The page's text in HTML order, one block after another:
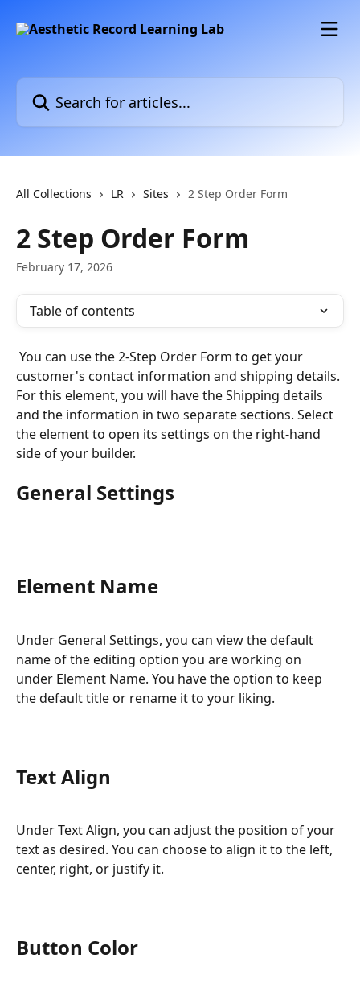
Search for articles...
All Collections LR Sites 2 Step Order Form
2 Step Order Form
February 17, 2026
Table of contents
customer's contact information and shipping details.
For this element, you will have the Shipping details
and the information in two separate sections. Select
the element to open its settings on the right-hand
side of your builder.
General Settings
Element Name
Under General Settings, you can view the default
name of the editing option you are working on
under Element Name. You have the option to keep
the default title or rename it to your liking.
Text Align
Under Text Align, you can adjust the position of your
text as desired. You can choose to align it to the left,
center, right, or justify it.
Button Color